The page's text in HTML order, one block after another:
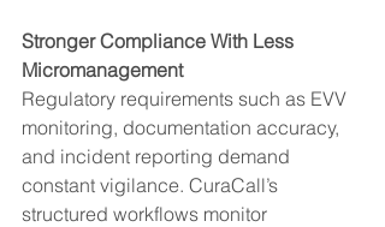
Stronger Compliance With Less
Micromanagement
Regulatory requirements such as EVV
monitoring, documentation accuracy,
and incident reporting demand
constant vigilance. CuraCall’s
structured workflows monitor